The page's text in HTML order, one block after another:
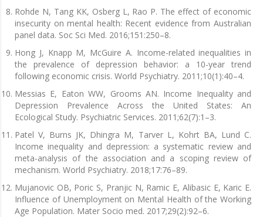
Rohde N, Tang KK, Osberg L, Rao P. The effect of economic
insecurity on mental health: Recent evidence from Australian
panel data. Soc Sci Med. 2016;151:250–8.
Hong J, Knapp M, McGuire A. Income-related inequalities in
the prevalence of depression behavior: a 10-year trend
following economic crisis. World Psychiatry. 2011;10(1):40–4.
Messias E, Eaton WW, Grooms AN. Income Inequality and
Depression Prevalence Across the United States: An
Ecological Study. Psychiatric Services. 2011;62(7):1–3.
Patel V, Burns JK, Dhingra M, Tarver L, Kohrt BA, Lund C.
Income inequality and depression: a systematic review and
meta-analysis of the association and a scoping review of
mechanism. World Psychiatry. 2018;17:76–89.
Mujanovic OB, Poric S, Pranjic N, Ramic E, Alibasic E, Karic E.
Influence of Unemployment on Mental Health of the Working
Age Population. Mater Socio med. 2017;29(2):92–6.